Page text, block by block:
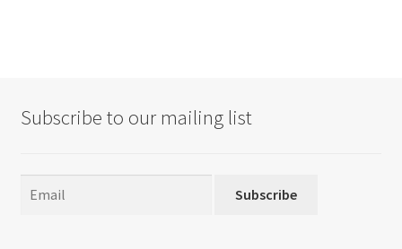
Subscribe to our mailing list
Subscribe